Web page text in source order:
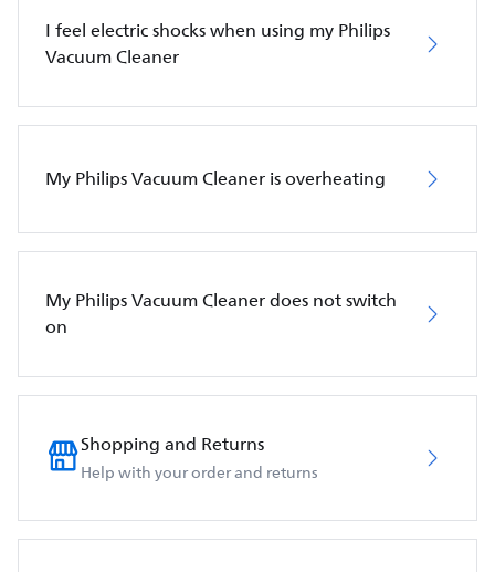
I feel electric shocks when using my Philips
Vacuum Cleaner
My Philips Vacuum Cleaner is overheating
My Philips Vacuum Cleaner does not switch
on
Shopping and Returns
Help with your order and returns